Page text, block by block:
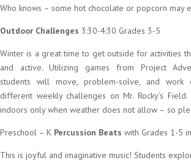
Who knows – some hot chocolate or popcorn may
Outdoor Challenges 3:30-4:30 Grades 3-5
Winter is a great time to get outside for activities
and active. Utilizing games from Project
students will move, problem-solve, and work
different weekly challenges on Mr. Rocky’s
indoors only when weather does not allow – so
Preschool – K Percussion Beats with Grades 1-5
This is joyful and imaginative music! Students